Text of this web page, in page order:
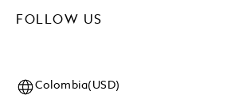
FOLLOW US
Colombia(USD)